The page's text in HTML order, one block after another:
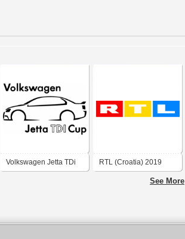
Volkswagen Jetta TDi RTL (Croatia) 2019
See More